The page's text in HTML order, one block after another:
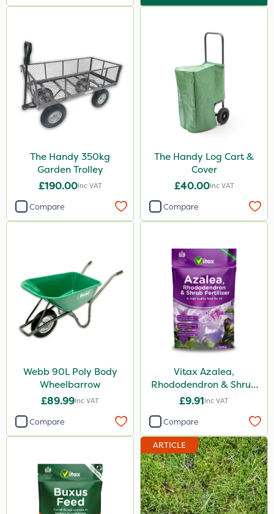
The Handy 350kg
Garden Trolley
£190.00Inc VAT
Compare
The Handy Log Cart &
Cover
£40.00Inc VAT
Compare
Webb 90L Poly Body
Wheelbarrow
£89.99Inc VAT
Compare
Vitax Azalea,
Rhododendron & Shrub
Feed Pouch 0.9kg
£9.91Inc VAT
Compare
ARTICLE